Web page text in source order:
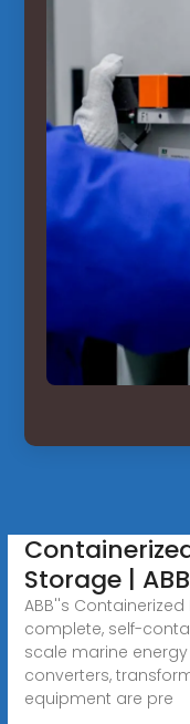
Storage | ABB
ABB''s
complete, self-
scale marine
converters,
equipment are pre